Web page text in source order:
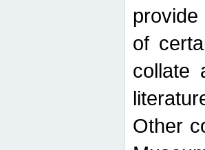
of
collate
Other